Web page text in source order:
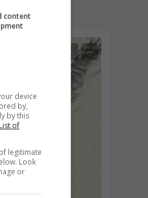
+ −
content
device
by,
by this
List of
legitimate
Look
or